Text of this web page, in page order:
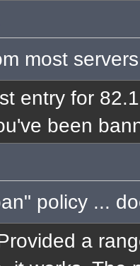
most
entry for
been
policy ...
a